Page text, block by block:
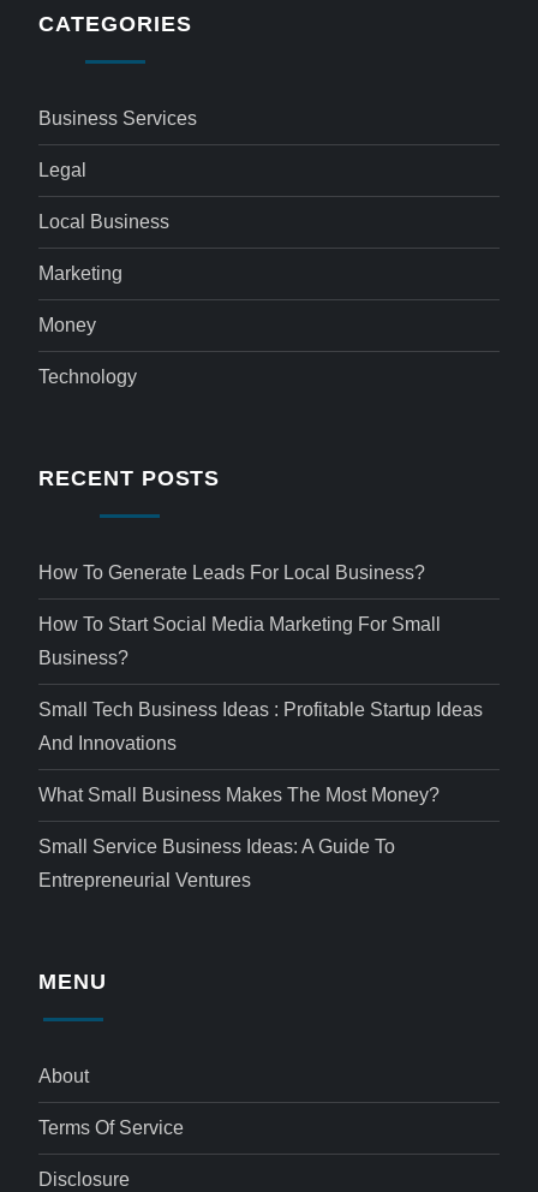
CATEGORIES
Business Services
Legal
Local Business
Marketing
Money
Technology
RECENT POSTS
How To Generate Leads For Local Business?
How To Start Social Media Marketing For Small
Business?
Small Tech Business Ideas : Profitable Startup Ideas
And Innovations
What Small Business Makes The Most Money?
Small Service Business Ideas: A Guide To
Entrepreneurial Ventures
MENU
About
Terms Of Service
Disclosure